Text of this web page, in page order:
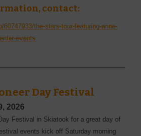
contact:
the-stars-tour-featuring-anne-
events
Day Festival
2026
Festival in Skiatook for a great day of
events kick off Saturday morning